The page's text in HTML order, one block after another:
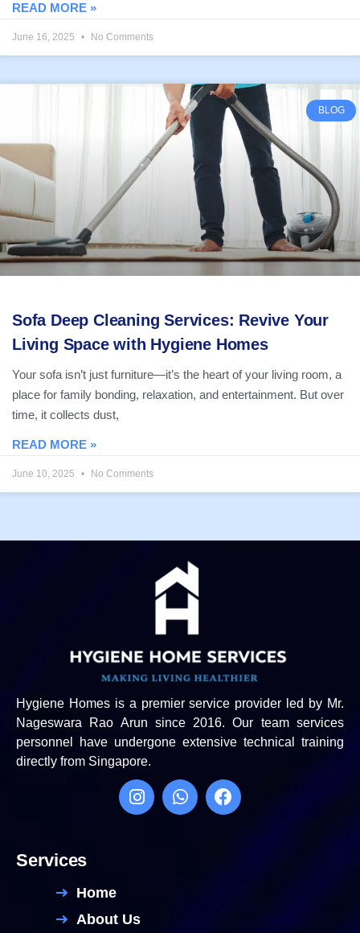
READ MORE »
June 16, 2025 No Comments
BLOG
Sofa Deep Cleaning Services: Revive Your
Living Space with Hygiene Homes
Your sofa isn’t just furniture—it’s the heart of your living room, a
place for family bonding, relaxation, and entertainment. But over
time, it collects dust,
READ MORE »
June 10, 2025 No Comments
Hygiene Homes is a premier service provider led by Mr.
Nageswara Rao Arun since 2016. Our team services
personnel have undergone extensive technical training
directly from Singapore.
Services
Home
About Us